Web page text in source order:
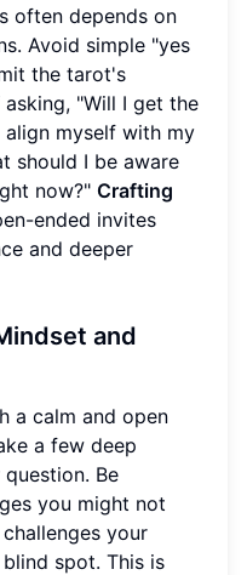
often depends on
Avoid simple "yes
the tarot's
"Will I get the
myself with my
should I be aware
now?" Crafting
ended invites
and deeper
and
a calm and open
a few deep
Be
you might not
your
spot. This is